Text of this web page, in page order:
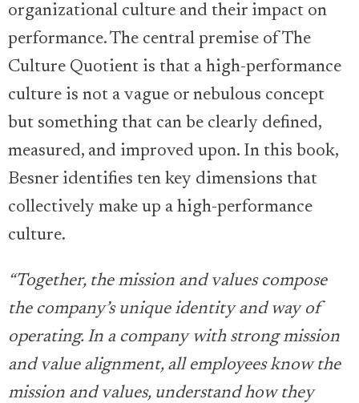
organizational culture and their impact on
performance. The central premise of The
Culture Quotient is that a high-performance
culture is not a vague or nebulous concept
but something that can be clearly defined,
measured, and improved upon. In this book,
Besner identifies ten key dimensions that
collectively make up a high-performance
culture.
“Together, the mission and values compose
the company’s unique identity and way of
operating. In a company with strong mission
and value alignment, all employees know the
mission and values, understand how they